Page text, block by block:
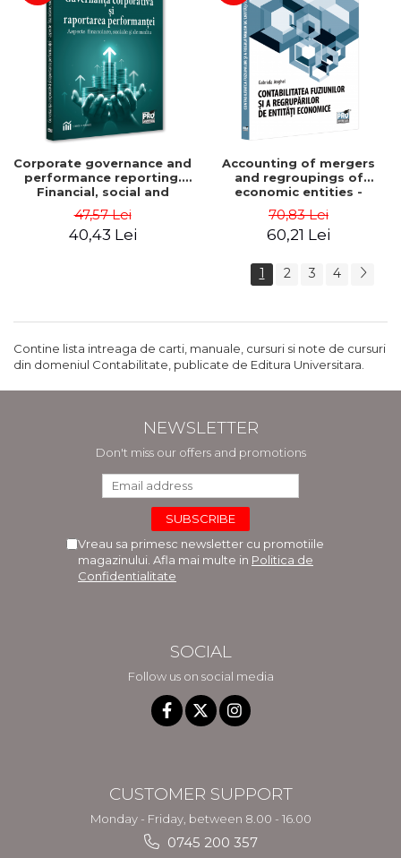
Corporate governance and
performance reporting.
Financial, social and
environmental aspects -
Mititean Pompei
47,57 Lei
40,43 Lei
Accounting of mergers
and regroupings of
economic entities -
Gabriela Anghel
70,83 Lei
60,21 Lei
1 2 3 4
Contine lista intreaga de carti, manuale, cursuri si note de cursuri
din domeniul Contabilitate, publicate de Editura Universitara.
NEWSLETTER
Don't miss our offers and promotions
Vreau sa primesc newsletter cu promotiile
magazinului. Afla mai multe in Politica de
Confidentialitate
SOCIAL
Follow us on social media
CUSTOMER SUPPORT
Monday - Friday, between 8.00 - 16.00
0745 200 357